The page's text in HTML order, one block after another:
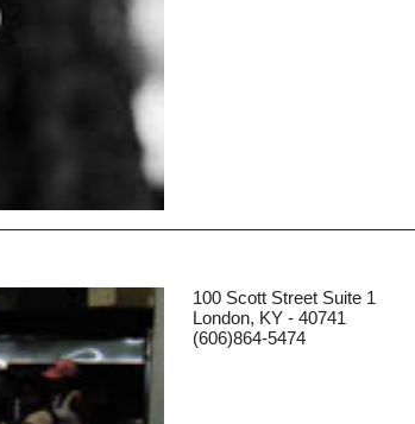
100 Scott Street Suite 1
London, KY - 40741
(606)864-5474